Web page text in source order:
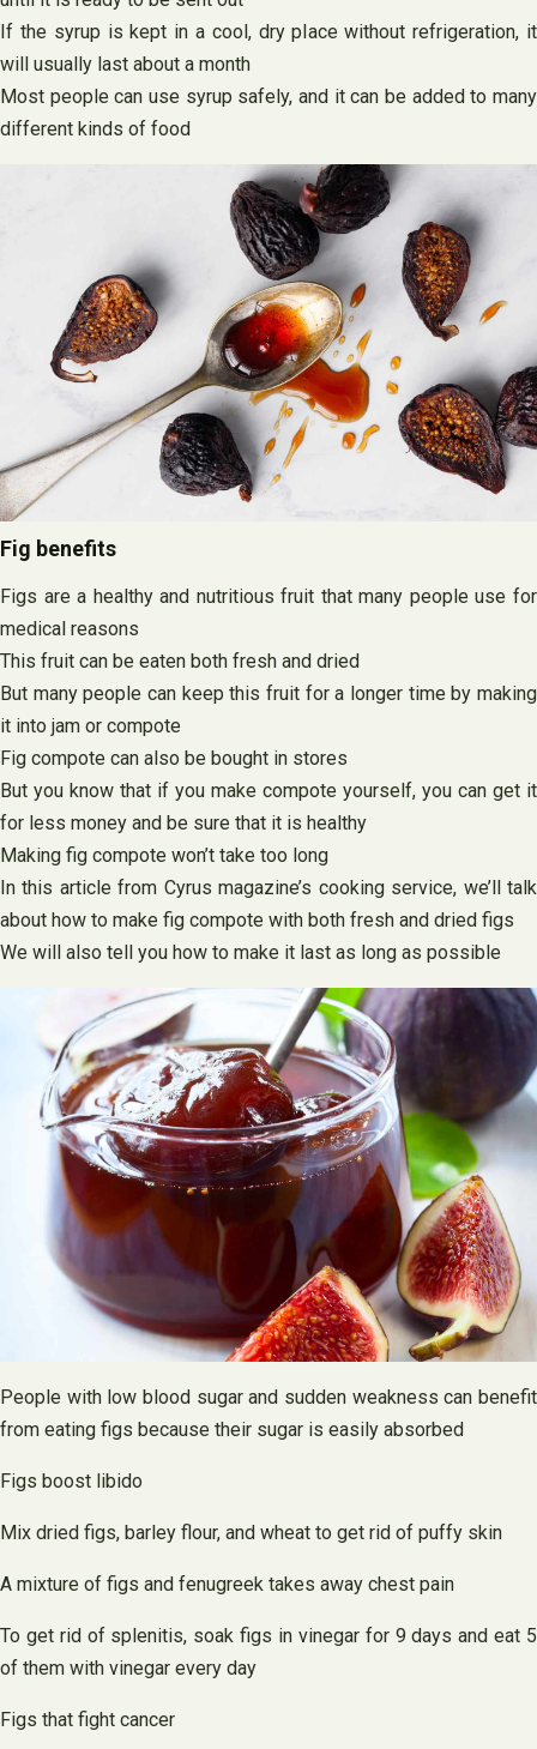
If the syrup is kept in a cool, dry place without refrigeration, it
will usually last about a month
Most people can use syrup safely, and it can be added to many
different kinds of food
Fig benefits
Figs are a healthy and nutritious fruit that many people use for
medical reasons
This fruit can be eaten both fresh and dried
But many people can keep this fruit for a longer time by making
it into jam or compote
Fig compote can also be bought in stores
But you know that if you make compote yourself, you can get it
for less money and be sure that it is healthy
Making fig compote won’t take too long
In this article from Cyrus magazine’s cooking service, we’ll talk
about how to make fig compote with both fresh and dried figs
We will also tell you how to make it last as long as possible
People with low blood sugar and sudden weakness can benefit
from eating figs because their sugar is easily absorbed
Figs boost libido
Mix dried figs, barley flour, and wheat to get rid of puffy skin
A mixture of figs and fenugreek takes away chest pain
To get rid of splenitis, soak figs in vinegar for 9 days and eat 5
of them with vinegar every day
Figs that fight cancer